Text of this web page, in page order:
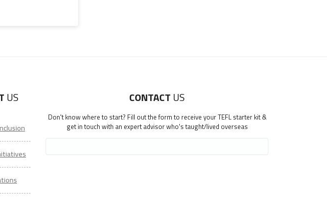
US CONTACT US
Don't know where to start? Fill out the form to receive your TEFL starter kit &
get in touch with an expert advisor who's taught/lived overseas